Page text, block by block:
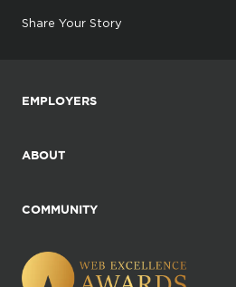
Share Your Story
EMPLOYERS
ABOUT
COMMUNITY